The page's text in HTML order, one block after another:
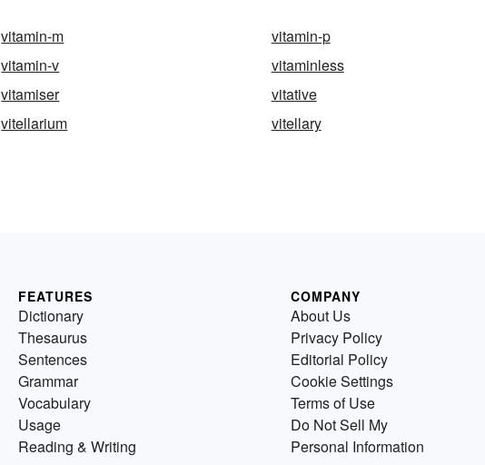
vitamin-m
vitamin-p
vitamin-v
vitaminless
vitamiser
vitative
vitellarium vitellary
FEATURES
Dictionary
Thesaurus
Sentences
Grammar
Vocabulary
Usage
Reading & Writing
COMPANY
About Us
Privacy Policy
Editorial Policy
Cookie Settings
Terms of Use
Do Not Sell My
Personal Information